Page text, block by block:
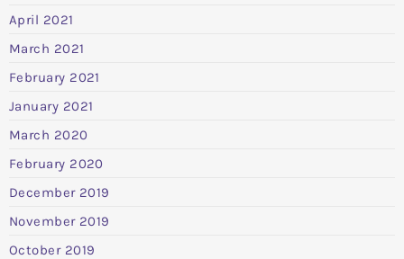
April 2021
March 2021
February 2021
January 2021
March 2020
February 2020
December 2019
November 2019
October 2019